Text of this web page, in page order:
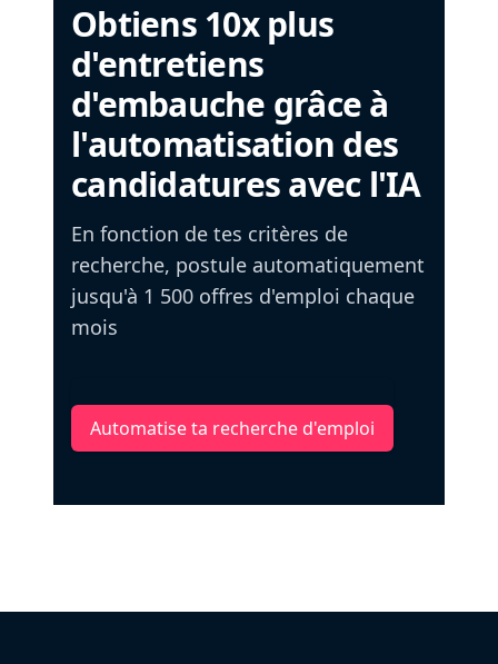
Obtiens 10x plus
d'entretiens
d'embauche grâce à
l'automatisation des
candidatures avec l'IA
En fonction de tes critères de
recherche, postule automatiquement
jusqu'à 1 500 offres d'emploi chaque
mois
Automatise ta recherche d'emploi